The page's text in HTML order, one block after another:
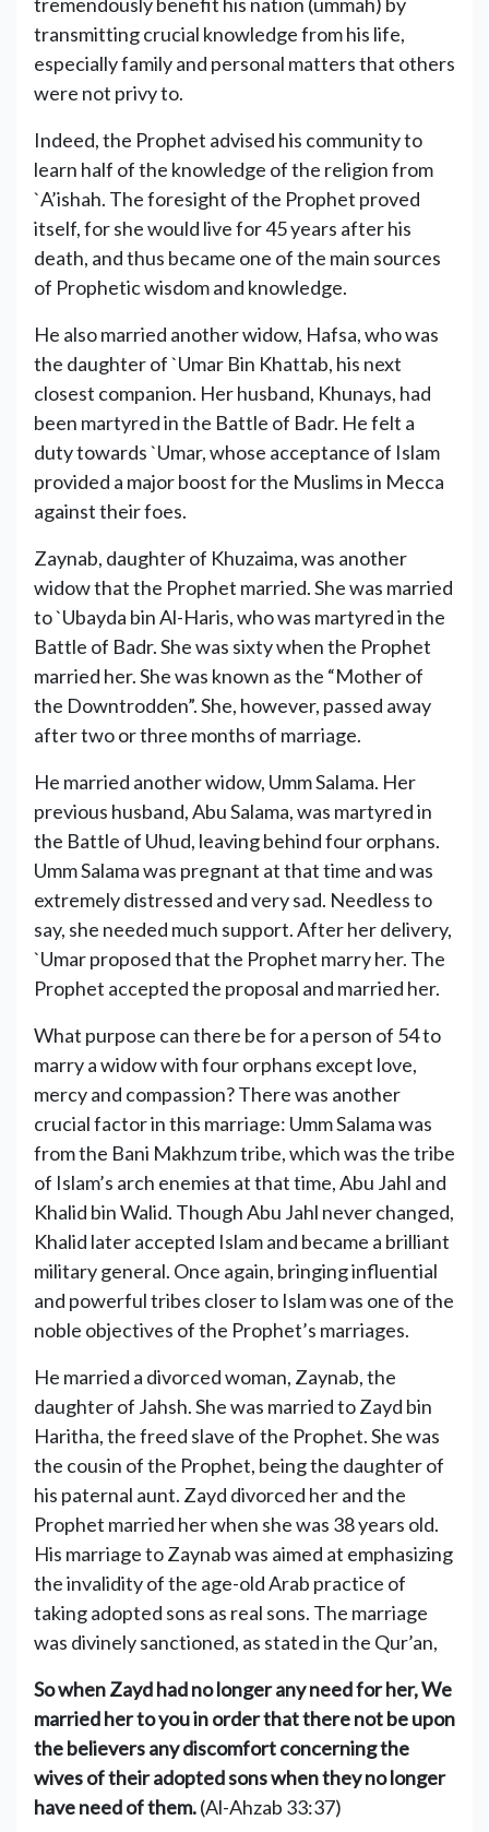
transmitting crucial knowledge from his life,
especially family and personal matters that others
were not privy to.
Indeed, the Prophet advised his community to
learn half of the knowledge of the religion from
`A’ishah. The foresight of the Prophet proved
itself, for she would live for 45 years after his
death, and thus became one of the main sources
of Prophetic wisdom and knowledge.
He also married another widow, Hafsa, who was
the daughter of `Umar Bin Khattab, his next
closest companion. Her husband, Khunays, had
been martyred in the Battle of Badr. He felt a
duty towards `Umar, whose acceptance of Islam
provided a major boost for the Muslims in Mecca
against their foes.
Zaynab, daughter of Khuzaima, was another
widow that the Prophet married. She was married
to `Ubayda bin Al-Haris, who was martyred in the
Battle of Badr. She was sixty when the Prophet
married her. She was known as the “Mother of
the Downtrodden”. She, however, passed away
after two or three months of marriage.
He married another widow, Umm Salama. Her
previous husband, Abu Salama, was martyred in
the Battle of Uhud, leaving behind four orphans.
Umm Salama was pregnant at that time and was
extremely distressed and very sad. Needless to
say, she needed much support. After her delivery,
`Umar proposed that the Prophet marry her. The
Prophet accepted the proposal and married her.
What purpose can there be for a person of 54 to
marry a widow with four orphans except love,
mercy and compassion? There was another
crucial factor in this marriage: Umm Salama was
from the Bani Makhzum tribe, which was the tribe
of Islam’s arch enemies at that time, Abu Jahl and
Khalid bin Walid. Though Abu Jahl never changed,
Khalid later accepted Islam and became a brilliant
military general. Once again, bringing influential
and powerful tribes closer to Islam was one of the
noble objectives of the Prophet’s marriages.
He married a divorced woman, Zaynab, the
daughter of Jahsh. She was married to Zayd bin
Haritha, the freed slave of the Prophet. She was
the cousin of the Prophet, being the daughter of
his paternal aunt. Zayd divorced her and the
Prophet married her when she was 38 years old.
His marriage to Zaynab was aimed at emphasizing
the invalidity of the age-old Arab practice of
taking adopted sons as real sons. The marriage
was divinely sanctioned, as stated in the Qur’an,
So when Zayd had no longer any need for her, We
married her to you in order that there not be upon
the believers any discomfort concerning the
wives of their adopted sons when they no longer
have need of them.(Al-Ahzab 33:37)